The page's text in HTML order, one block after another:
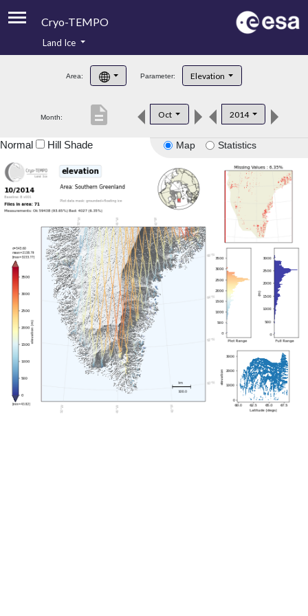
Cryo-TEMPO
Product Handbook
Product Downloads
Land Ice
Area: Parameter: Elevation
Month: Oct 2014
description
Map Statistics
Normal Hill Shade